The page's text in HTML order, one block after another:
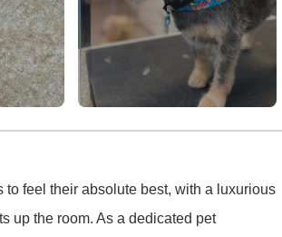
feel their absolute best, with a luxurious
up the room. As a dedicated pet